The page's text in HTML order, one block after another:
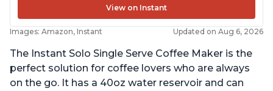
View on Instant
Images: Amazon, Instant Updated on Aug 6, 2026
The Instant Solo Single Serve Coffee Maker is the
perfect solution for coffee lovers who are always
on the go. It has a 40oz water reservoir and can